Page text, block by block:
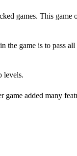
games. This
game is to pass
levels.
added many